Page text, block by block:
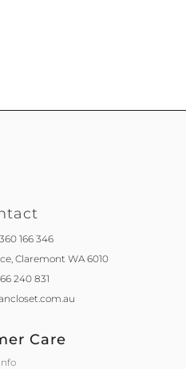
166 346
Claremont WA 6010
240 831
Care